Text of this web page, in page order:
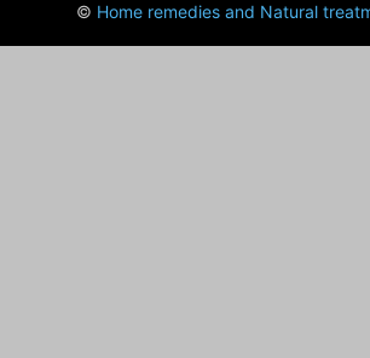
© Home remedies and Natural